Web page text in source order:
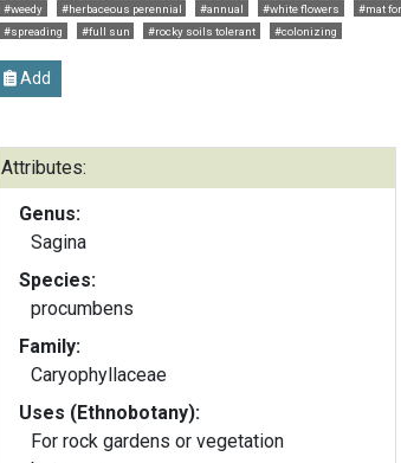
#weedy #herbaceous perennial #annual #white flowers #mat
#spreading
#full sun #rocky soils tolerant #colonizing
Add
Attributes:
Genus:
Sagina
Species:
procumbens
Family:
Caryophyllaceae
Uses (Ethnobotany):
For rock gardens or vegetation